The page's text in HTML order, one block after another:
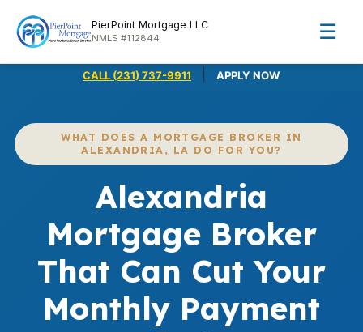
PierPoint Mortgage LLC
NMLS #112844 ☰
CALL (231) 737-9911 APPLY NOW
WHAT DOES A MORTGAGE BROKER IN
ALEXANDRIA, LA DO FOR YOU?
Alexandria
Mortgage Broker
That Can Cut Your
Monthly Payment